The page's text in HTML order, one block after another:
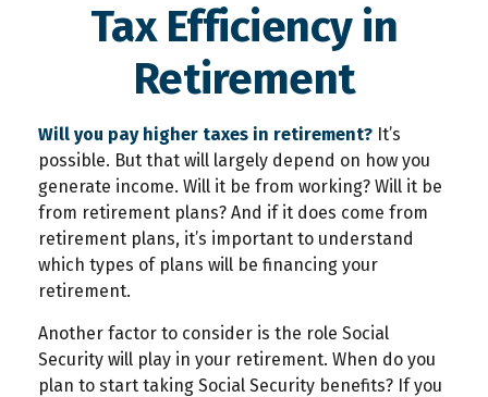
Tax Efficiency in
Retirement
Will you pay higher taxes in retirement? It’s
possible. But that will largely depend on how you
generate income. Will it be from working? Will it be
from retirement plans? And if it does come from
retirement plans, it’s important to understand
which types of plans will be financing your
retirement.
Another factor to consider is the role Social
Security will play in your retirement. When do you
plan to start taking Social Security benefits? If you